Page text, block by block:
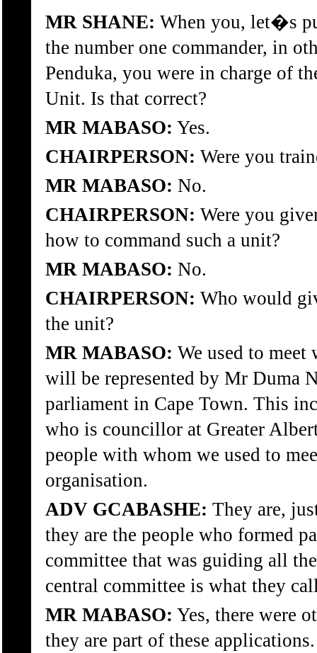
MR SHANE: When you, let�s
the number one commander, in
Penduka, you were in charge of
Unit. Is that correct?
MR MABASO: Yes.
CHAIRPERSON: Were you
MR MABASO: No.
CHAIRPERSON: Were you
how to command such a unit?
MR MABASO: No.
CHAIRPERSON: Who would
the unit?
MR MABASO: We used to
will be represented by Mr Duma
parliament in Cape Town. This
who is councillor at Greater
people with whom we used to
organisation.
ADV GCABASHE: They are,
they are the people who formed
committee that was guiding all
central committee is what they
MR MABASO: Yes, there were
they are part of these